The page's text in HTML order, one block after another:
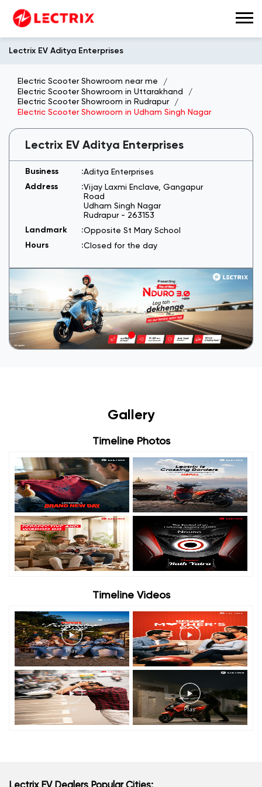
Lectrix EV Aditya Enterprises
Electric Scooter Showroom near me
Electric Scooter Showroom in Uttarakhand
Electric Scooter Showroom in Rudrapur
Electric Scooter Showroom in Udham Singh Nagar
Lectrix EV Aditya Enterprises
Aditya Enterprises
Vijay Laxmi Enclave, Gangapur
Road
Udham Singh Nagar
Rudrapur- 263153
Opposite St Mary School
Closed for the day
Gallery
Timeline Photos
Timeline Videos